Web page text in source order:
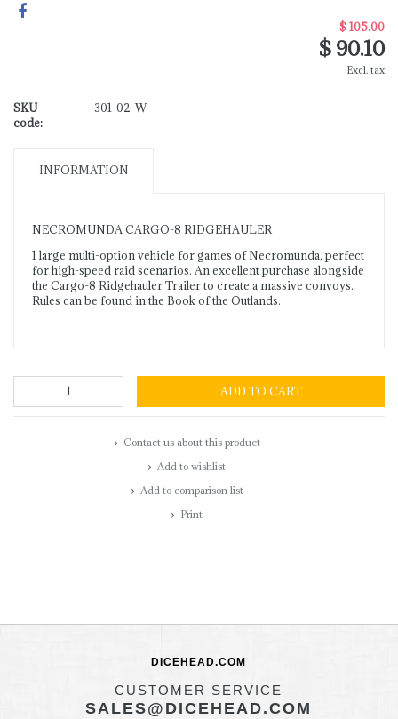
$ 105.00
$ 90.10
Excl. tax
SKU
code:
301-02-W
INFORMATION
NECROMUNDA CARGO-8 RIDGEHAULER
1 large multi-option vehicle for games of Necromunda, perfect
for high-speed raid scenarios. An excellent purchase alongside
the Cargo-8 Ridgehauler Trailer to create a massive convoys.
Rules can be found in the Book of the Outlands.
ADD TO CART
Contact us about this product
Add to wishlist
Add to comparison list
Print
DICEHEAD.COM
CUSTOMER SERVICE
SALES@DICEHEAD.COM